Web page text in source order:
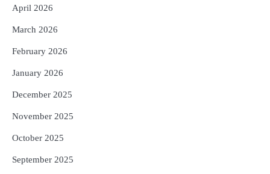
April 2026
March 2026
February 2026
January 2026
December 2025
November 2025
October 2025
September 2025